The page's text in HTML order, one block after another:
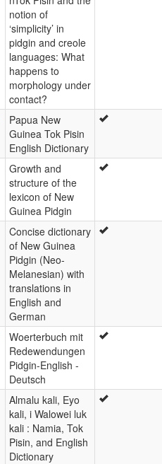
notion of
‘simplicity’ in
pidgin and creole
languages: What
happens to
morphology under
contact?
Papua New
Guinea Tok Pisin
English Dictionary
Growth and
structure of the
lexicon of New
Guinea Pidgin
Concise dictionary
of New Guinea
Pidgin (Neo-
Melanesian) with
translations in
English and
German
Woerterbuch mit
Redewendungen
Pidgin-English -
Deutsch
Almalu kali, Eyo
kali, i Walowei luk
kali : Namia, Tok
Pisin, and English
Dictionary